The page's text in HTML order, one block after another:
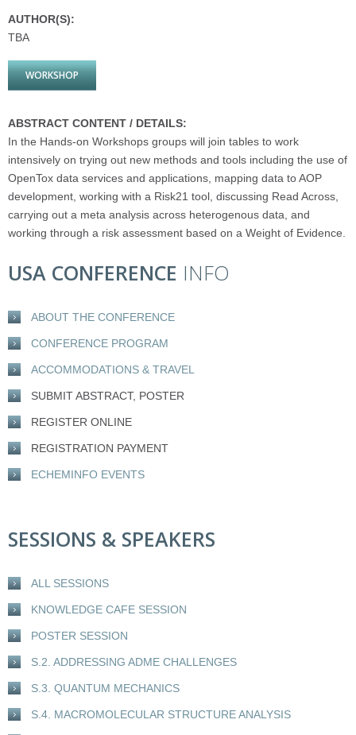
USA CONFERENCE INFO
ABOUT THE CONFERENCE
CONFERENCE PROGRAM
ACCOMMODATIONS & TRAVEL
SUBMIT ABSTRACT, POSTER
REGISTER ONLINE
REGISTRATION PAYMENT
ECHEMINFO EVENTS
SESSIONS & SPEAKERS
ALL SESSIONS
KNOWLEDGE CAFE SESSION
POSTER SESSION
S.2. ADDRESSING ADME CHALLENGES
S.3. QUANTUM MECHANICS
S.4. MACROMOLECULAR STRUCTURE ANALYSIS
AUTHOR(S):
TBA
WORKSHOP
ABSTRACT CONTENT / DETAILS:
In the Hands-on Workshops groups will join tables to work
intensively on trying out new methods and tools including the use of
OpenTox data services and applications, mapping data to AOP
development, working with a Risk21 tool, discussing Read Across,
carrying out a meta analysis across heterogenous data, and
working through a risk assessment based on a Weight of Evidence.